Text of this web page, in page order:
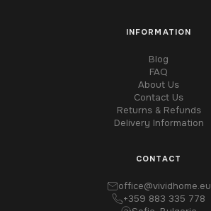
INFORMATION
Blog
FAQ
About Us
Contact Us
Returns & Refunds
Delivery Information
CONTACT
office@vividhome.eu
+359 883 335 778